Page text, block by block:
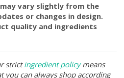
may vary slightly from the
or changes in design.
quality and ingredients
strictingredient policymeans
you can always shop according